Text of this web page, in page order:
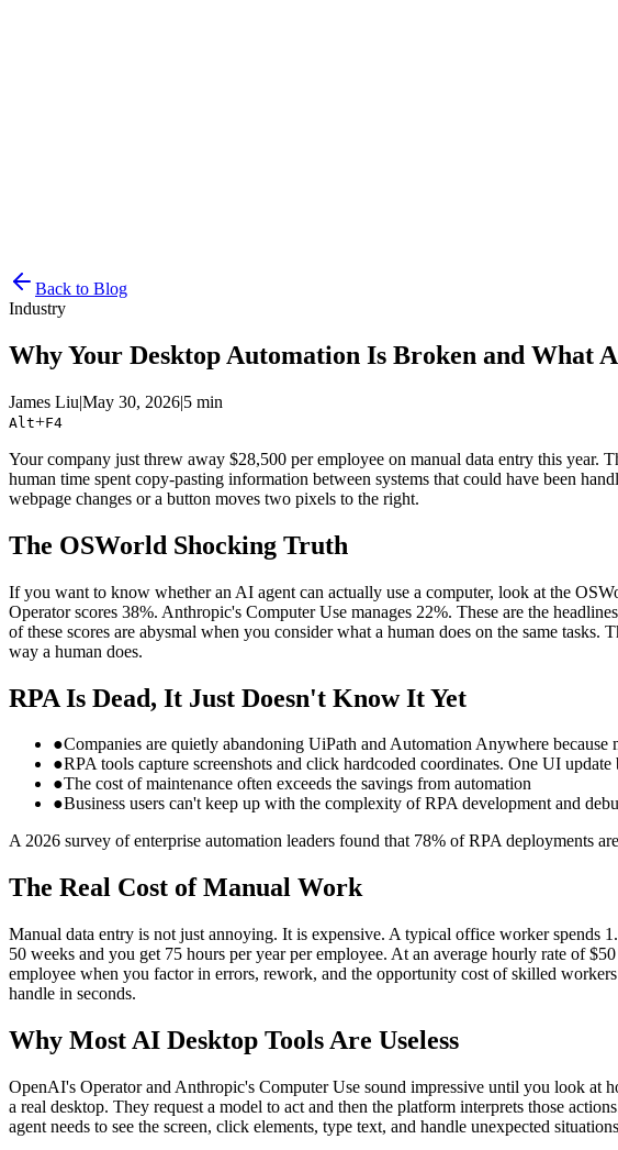
Back to Blog
Industry
Why Your Desktop Automation Is Broken and What
James Liu|May 30, 2026|5 min
Alt+F4
Your company just threw away $28,500 per employee on manual data entry this year.
human time spent copy-pasting information between systems that could have been
webpage changes or a button moves two pixels to the right.
The OSWorld Shocking Truth
If you want to know whether an AI agent can actually use a computer, look at the
Operator scores 38%. Anthropic's Computer Use manages 22%. These are the
of these scores are abysmal when you consider what a human does on the same
way a human does.
RPA Is Dead, It Just Doesn't Know It Yet
●Companies are quietly abandoning UiPath and Automation Anywhere
●RPA tools capture screenshots and click hardcoded coordinates. One UI update
●The cost of maintenance often exceeds the savings from automation
●Business users can't keep up with the complexity of RPA development and
A 2026 survey of enterprise automation leaders found that 78% of RPA deployments
The Real Cost of Manual Work
Manual data entry is not just annoying. It is expensive. A typical office worker spends
50 weeks and you get 75 hours per year per employee. At an average hourly rate of
employee when you factor in errors, rework, and the opportunity cost of skilled
handle in seconds.
Why Most AI Desktop Tools Are Useless
OpenAI's Operator and Anthropic's Computer Use sound impressive until you look
a real desktop. They request a model to act and then the platform interprets those
agent needs to see the screen, click elements, type text, and handle unexpected